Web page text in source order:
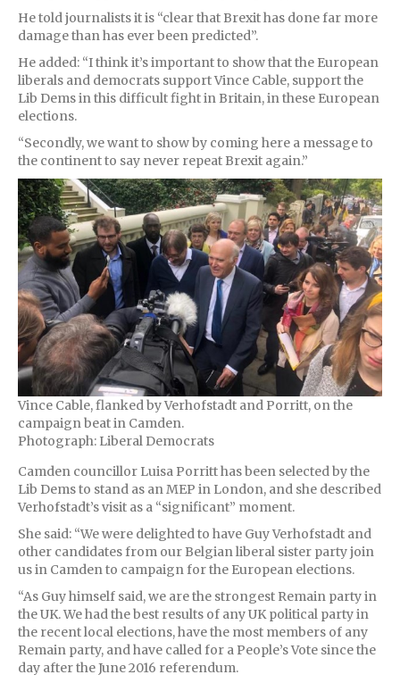
He told journalists it is “clear that Brexit has done far more
damage than has ever been predicted”.
He added: “I think it’s important to show that the European
liberals and democrats support Vince Cable, support the
Lib Dems in this difficult fight in Britain, in these European
elections.
“Secondly, we want to show by coming here a message to
the continent to say never repeat Brexit again.”
Vince Cable, flanked by Verhofstadt and Porritt, on the
campaign beat in Camden.
Photograph: Liberal Democrats
Camden councillor Luisa Porritt has been selected by the
Lib Dems to stand as an MEP in London, and she described
Verhofstadt’s visit as a “significant” moment.
She said: “We were delighted to have Guy Verhofstadt and
other candidates from our Belgian liberal sister party join
us in Camden to campaign for the European elections.
“As Guy himself said, we are the strongest Remain party in
the UK. We had the best results of any UK political party in
the recent local elections, have the most members of any
Remain party, and have called for a People’s Vote since the
day after the June 2016 referendum.